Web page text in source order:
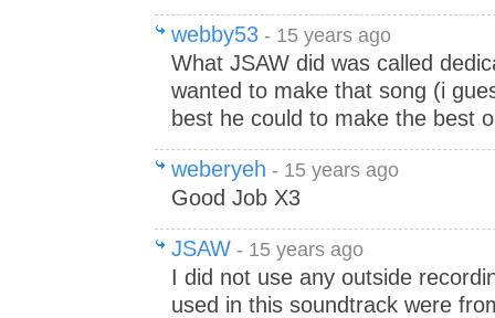
webby53 - 15 years ago
What JSAW did was called
wanted to make that song (i
best he could to make the best
weberyeh - 15 years ago
Good Job X3
JSAW - 15 years ago
I did not use any outside
used in this soundtrack were